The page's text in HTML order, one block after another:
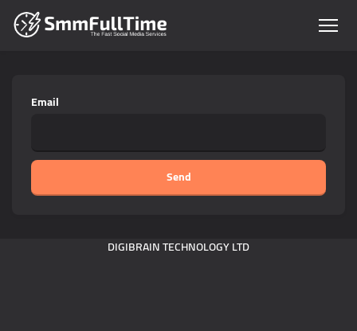
Email
Send
DIGIBRAIN TECHNOLOGY LTD